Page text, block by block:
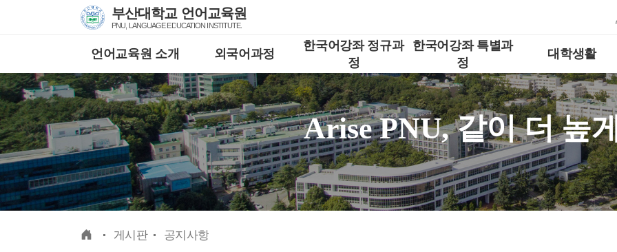
부산대학교 언어교육원
PNU, LANGUAGE EDUCATION INSTITUTE.
언어교육원 소개 외국어과정
한국어강좌 정규과
정
한국어강좌 특별과
정
대학생활
Arise PNU, 같이 더 높
메인 게시판 공지사항